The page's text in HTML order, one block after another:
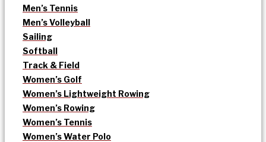
Men’s Tennis
Men’s Volleyball
Sailing
Softball
Track & Field
Women’s Golf
Women’s Lightweight Rowing
Women’s Rowing
Women’s Tennis
Women’s Water Polo